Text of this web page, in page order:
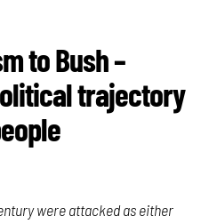
to Bush –
trajectory
were attacked as either